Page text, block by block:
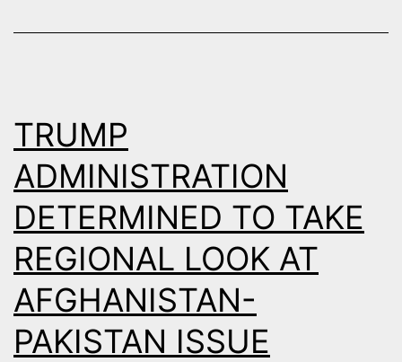
USA
TRUMP
ADMINISTRATION
DETERMINED TO TAKE
REGIONAL LOOK AT
AFGHANISTAN-
PAKISTAN ISSUE